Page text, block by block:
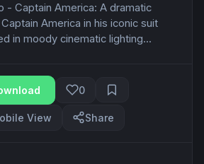
- Captain America: A dramatic
America in his iconic suit
in moody cinematic lighting...
0
View Share